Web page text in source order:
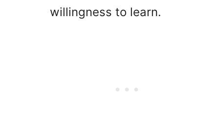
willingness to learn.